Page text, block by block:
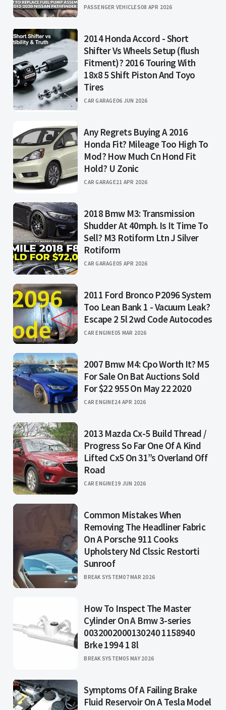
PASSENGER VEHICLES08 APR 2026
2014 Honda Accord - Short
Shifter Vs Wheels Setup (flush
Fitment)? 2016 Touring With
18x8 5 Shift Piston And Toyo
Tires
CAR GARAGE06 JUN 2026
Any Regrets Buying A 2016
Honda Fit? Mileage Too High To
Mod? How Much Cn Hond Fit
Hold? U Zonic
CAR GARAGE21 APR 2026
2018 Bmw M3: Transmission
Shudder At 40mph. Is It Time To
Sell? M3 Rotiform Ltn J Silver
Rotiform
CAR GARAGE05 APR 2026
2011 Ford Bronco P2096 System
Too Lean Bank 1 - Vacuum Leak?
Escape 2 5l 2wd Code Autocodes
CAR ENGINE05 MAR 2026
2007 Bmw M4: Cpo Worth It? M5
For Sale On Bat Auctions Sold
For $22 955 On May 22 2020
CAR ENGINE24 APR 2026
2013 Mazda Cx-5 Build Thread /
Progress So Far One Of A Kind
Lifted Cx5 On 31”s Overland Off
Road
CAR ENGINE19 JUN 2026
Common Mistakes When
Removing The Headliner Fabric
On A Porsche 911 Cooks
Upholstery Nd Clssic Restorti
Sunroof
BREAK SYSTEM07 MAR 2026
How To Inspect The Master
Cylinder On A Bmw 3-series
0032002000130240 1158940
Brke 1994 1 8l
BREAK SYSTEM05 MAY 2026
Symptoms Of A Failing Brake
Fluid Reservoir On A Tesla Model